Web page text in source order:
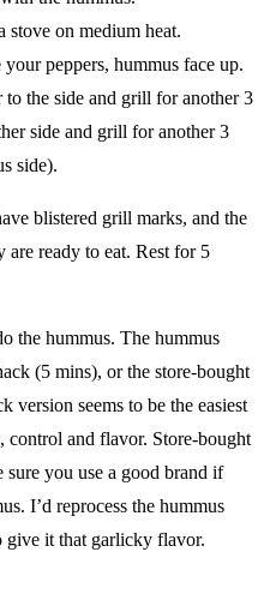
stove on medium heat.
peppers, hummus face up.
the side and grill for another 3
side and grill for another 3
side).
blistered grill marks, and the
ready to eat. Rest for 5
the hummus. The hummus
(5 mins), or the store-bought
version seems to be the easiest
and flavor. Store-bought
you use a good brand if
I’d reprocess the hummus
it that garlicky flavor.